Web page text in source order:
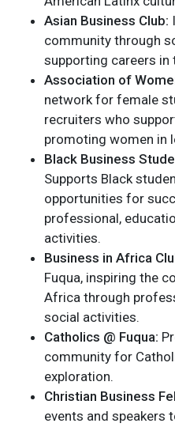
Asian Business Club:
community through
supporting careers in
Association of
network for female
recruiters who
promoting women in
Black Business
Supports Black
opportunities for
professional,
activities.
Business in Africa
Fuqua, inspiring the
Africa through
social activities.
Catholics @ Fuqua:
community for
exploration.
Christian Business
events and speakers